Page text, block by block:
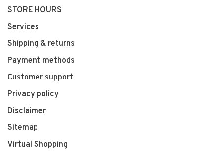
STORE HOURS
Services
Shipping & returns
Payment methods
Customer support
Privacy policy
Disclaimer
Sitemap
Virtual Shopping